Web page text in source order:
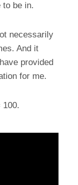
to be in.
necessarily
And it
provided
for me.
100.